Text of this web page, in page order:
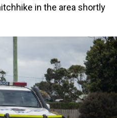
in the area shortly